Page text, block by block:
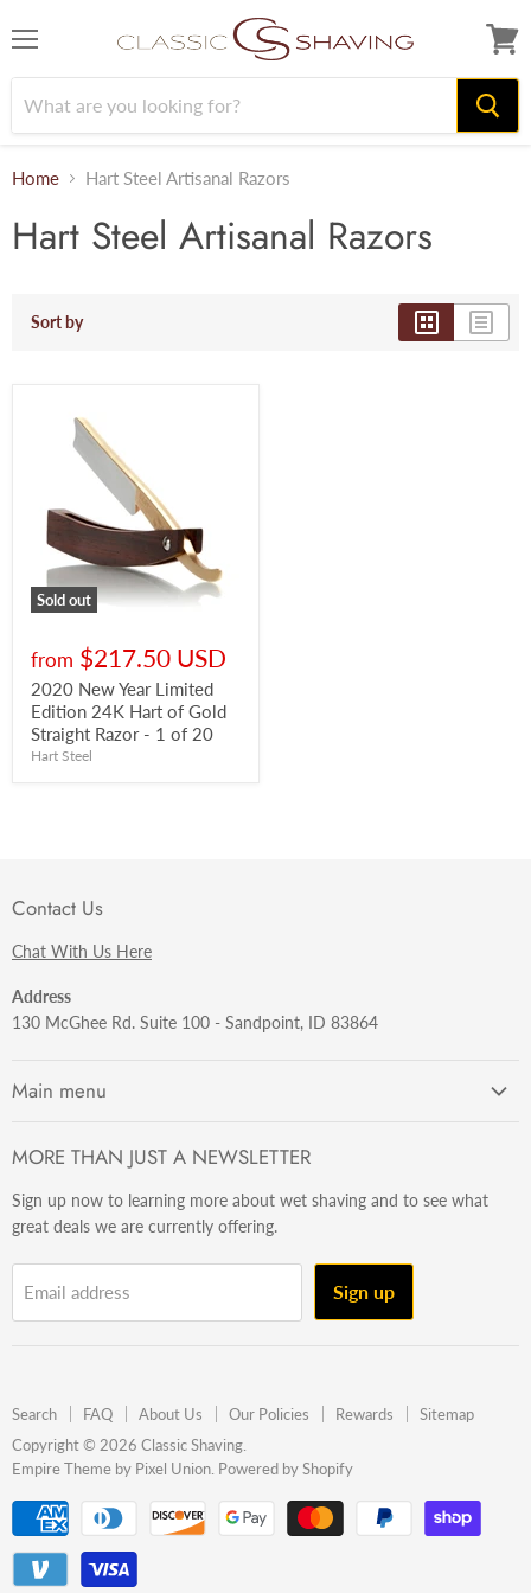
cart
Home Hart Steel Artisanal Razors
Hart Steel Artisanal Razors
Sort by
Sold out
from $217.50 USD
2020 New Year Limited
Edition 24K Hart of Gold
Straight Razor - 1 of 20
Hart Steel
Contact Us
Chat With Us Here
Address
130 McGhee Rd. Suite 100 - Sandpoint, ID 83864
Main menu
Razors
Brushes
Sets & Kits
Gift Ideas
MORE THAN JUST A NEWSLETTER
Sign up now to learning more about wet shaving and to see what
great deals we are currently offering.
Email address Sign up
Search FAQ About Us Our Policies Rewards
Sitemap
Copyright © 2026 Classic Shaving.
Empire Theme by Pixel Union Powered by Shopify